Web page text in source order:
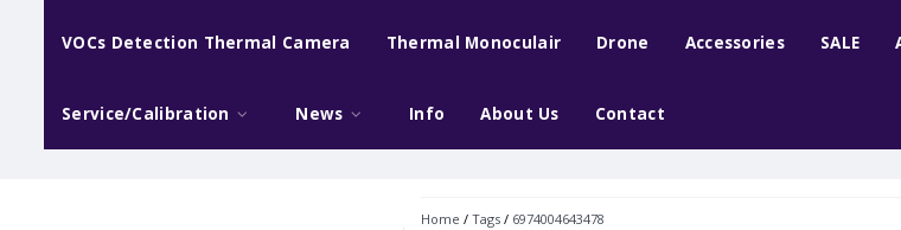
VOCs Detection Thermal Camera Thermal Monoculair Drone Accessories SALE
Service/Calibration News Info About Us Contact
Home / Tags/ 6974004643478